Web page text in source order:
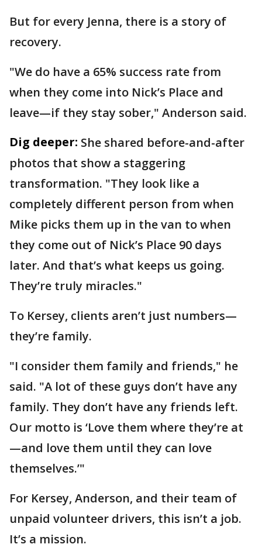
But for every Jenna, there is a story of
recovery.
"We do have a 65% success rate from
when they come into Nick’s Place and
leave—if they stay sober," Anderson said.
Dig deeper: She shared before-and-after
photos that show a staggering
transformation. "They look like a
completely different person from when
Mike picks them up in the van to when
they come out of Nick’s Place 90 days
later. And that’s what keeps us going.
They’re truly miracles."
To Kersey, clients aren’t just numbers—
they’re family.
"I consider them family and friends," he
said. "A lot of these guys don’t have any
family. They don’t have any friends left.
Our motto is ‘Love them where they’re at
—and love them until they can love
themselves.’"
For Kersey, Anderson, and their team of
unpaid volunteer drivers, this isn’t a job.
It’s a mission.